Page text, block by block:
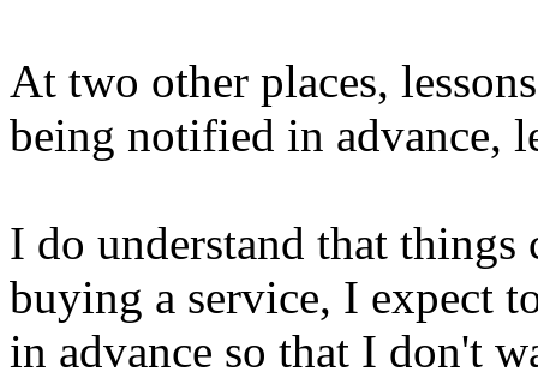
At two other places,
being notified in advance,
I do understand that things
buying a service, I expect
in advance so that I don't